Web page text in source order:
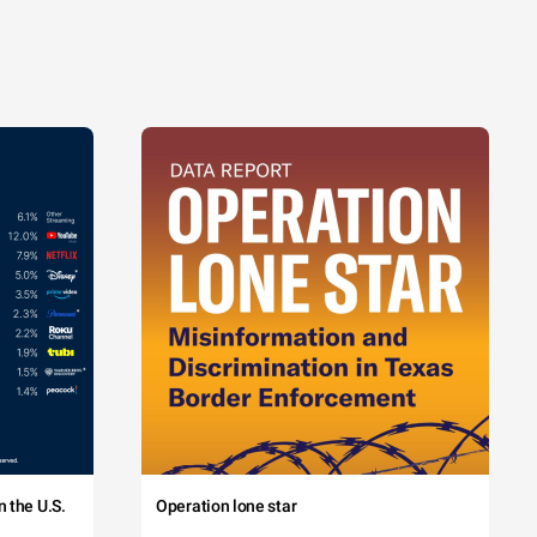
the U.S. Operation lone star